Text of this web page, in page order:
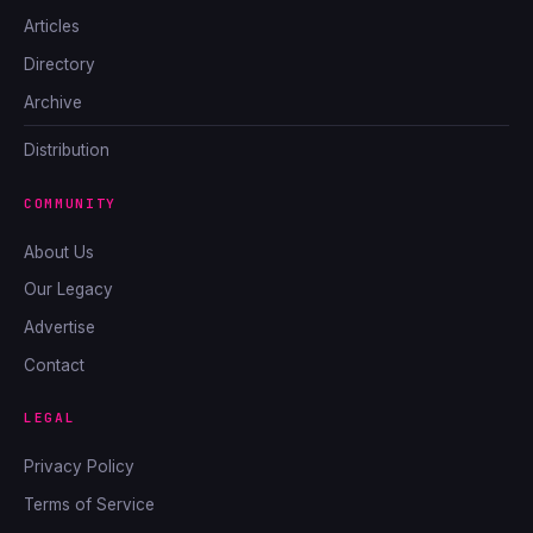
Articles
Directory
Archive
Distribution
COMMUNITY
About Us
Our Legacy
Advertise
Contact
LEGAL
Privacy Policy
Terms of Service